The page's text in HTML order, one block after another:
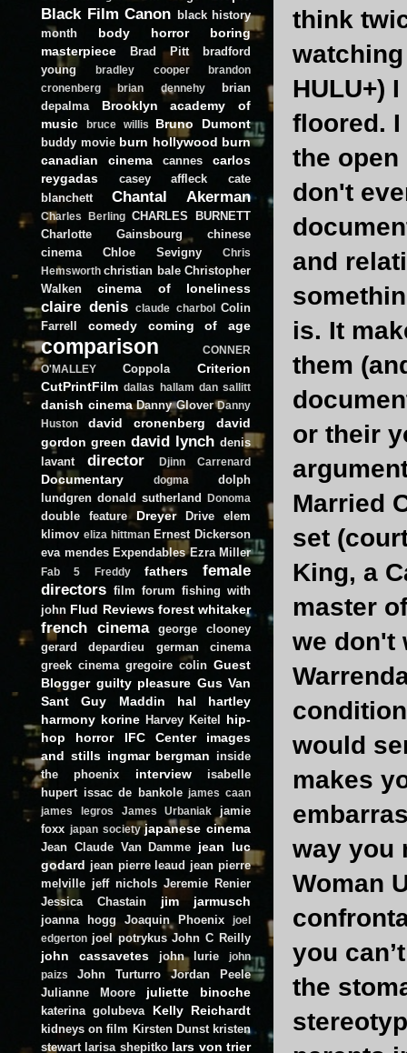
think
HULU+)
floored.
the
don't
and
is. It
them
or their
Married
set
King, a
master
we don't
would
makes
way you
Woman
you
the
Black Film Canon black history
month
body horror
boring
masterpiece
Brad Pitt
bradford
young
bradley cooper
brandon
cronenberg
brian dennehy
brian
depalma
Brooklyn academy of
music
bruce willis Bruno Dumont
buddy movie burn hollywood burn
canadian cinema
cannes
carlos
reygadas
casey affleck
cate
blanchett
Chantal Akerman
Charles Berling CHARLES BURNETT
Charlotte Gainsbourg
chinese
cinema
Chloe Sevigny
Chris
Hemsworth christian bale Christopher
Walken
cinema of loneliness
claire denis claude charbol
Colin
Farrell
comedy coming of age
comparison
CONNER
O'MALLEY
Coppola
Criterion
CutPrintFilm dallas hallam dan sallitt
danish cinema Danny Glover Danny
Huston
david cronenberg
david
gordon green david lynch denis
lavant
director Djinn Carrenard
Documentary dogma
dolph
lundgren donald sutherland Donoma
double feature Dreyer Drive
elem
klimov eliza hittman Ernest Dickerson
eva mendes Expendables Ezra Miller
Fab 5 Freddy fathers
female
directors film forum fishing with
john Flud Reviews forest whitaker
french cinema
george clooney
gerard depardieu
german cinema
greek cinema gregoire colin Guest
Blogger guilty pleasure Gus Van
Sant
Guy Maddin
hal hartley
harmony korine Harvey Keitel
hip-
hop
horror IFC Center
images
and stills ingmar bergman inside
the phoenix
interview
isabelle
hupert issac de bankole james caan
james legros
James Urbaniak
jamie
foxx japan society japanese cinema
Jean Claude Van Damme jean luc
godard jean pierre leaud jean pierre
melville jeff nichols Jeremie Renier
Jessica Chastain
jim jarmusch
joanna hogg Joaquin Phoenix
joel
edgerton joel potrykus John C Reilly
john cassavetes john lurie
john
paizs
John Turturro
Jordan Peele
Julianne Moore
juliette binoche
katerina golubeva Kelly Reichardt
kidneys on film Kirsten Dunst kristen
stewart larisa shepitko lars von trier